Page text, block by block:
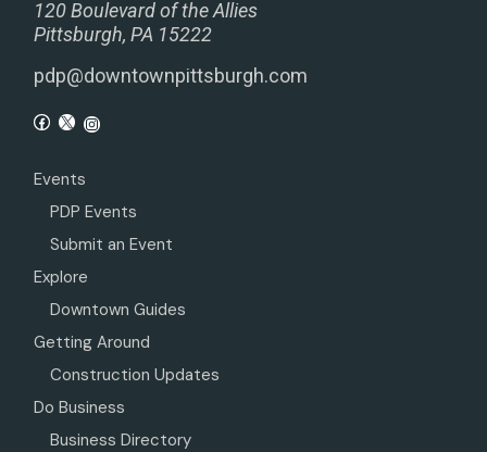
120 Boulevard of the Allies
Pittsburgh, PA 15222
pdp@downtownpittsburgh.com
Events
PDP Events
Submit an Event
Explore
Downtown Guides
Getting Around
Construction Updates
Do Business
Business Directory